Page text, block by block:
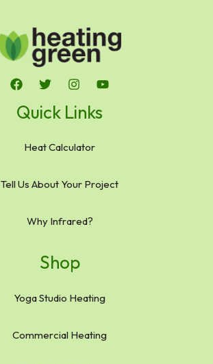
Quick Links
Heat Calculator
Tell Us About Your Project
Why Infrared?
Shop
Yoga Studio Heating
Commercial Heating